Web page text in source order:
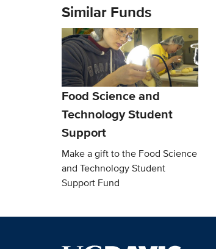
Similar Funds
Food Science and
Technology Student
Support
Make a gift to the Food Science
and Technology Student
Support Fund